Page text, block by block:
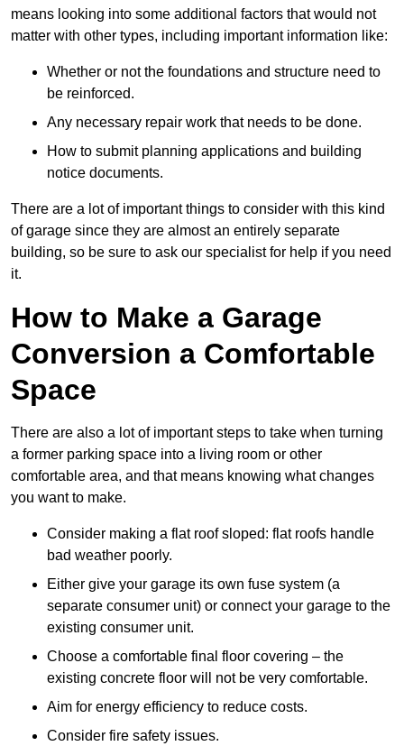
means looking into some additional factors that would not
matter with other types, including important information like:
Whether or not the foundations and structure need to
be reinforced.
Any necessary repair work that needs to be done.
How to submit planning applications and building
notice documents.
There are a lot of important things to consider with this kind
of garage since they are almost an entirely separate
building, so be sure to ask our specialist for help if you need
it.
How to Make a Garage
Conversion a Comfortable
Space
There are also a lot of important steps to take when turning
a former parking space into a living room or other
comfortable area, and that means knowing what changes
you want to make.
Consider making a flat roof sloped: flat roofs handle
bad weather poorly.
Either give your garage its own fuse system (a
separate consumer unit) or connect your garage to the
existing consumer unit.
Choose a comfortable final floor covering – the
existing concrete floor will not be very comfortable.
Aim for energy efficiency to reduce costs.
Consider fire safety issues.